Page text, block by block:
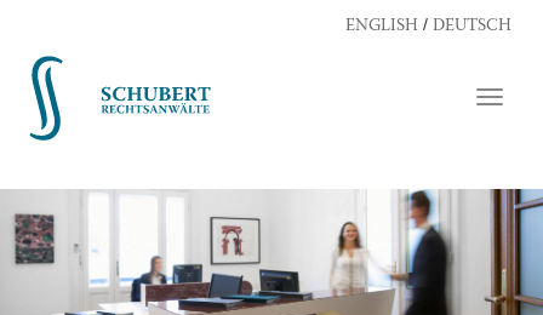
ENGLISH / DEUTSCH